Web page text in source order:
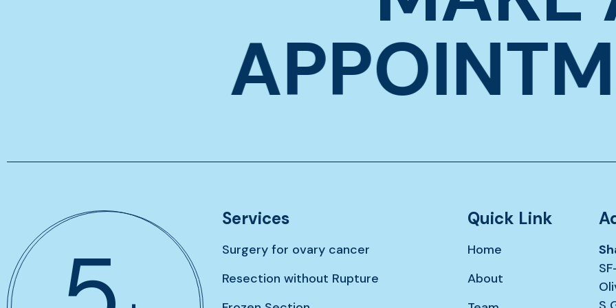
Services
Surgery for ovary cancer
Resection without Rupture
Quick Link
Home
About